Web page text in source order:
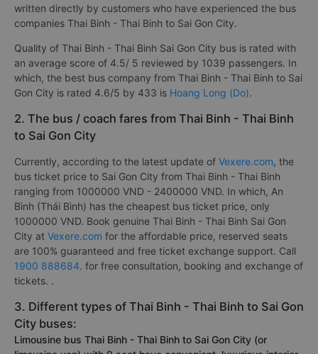
written directly by customers who have experienced the bus
companies Thai Binh - Thai Binh to Sai Gon City.
Quality of Thai Binh - Thai Binh Sai Gon City bus is rated with
an average score of 4.5/ 5 reviewed by 1039 passengers. In
which, the best bus company from Thai Binh - Thai Binh to Sai
Gon City is rated 4.6/5 by 433 is Hoang Long (Do).
2. The bus / coach fares from Thai Binh - Thai Binh
to Sai Gon City
Currently, according to the latest update of Vexere.com, the
bus ticket price to Sai Gon City from Thai Binh - Thai Binh
ranging from 1000000 VND - 2400000 VND. In which, An
Bình (Thái Bình) has the cheapest bus ticket price, only
1000000 VND. Book genuine Thai Binh - Thai Binh Sai Gon
City at Vexere.com for the affordable price, reserved seats
are 100% guaranteed and free ticket exchange support. Call
1900 888684. for free consultation, booking and exchange of
tickets. .
3. Different types of Thai Binh - Thai Binh to Sai Gon
City buses:
Limousine bus Thai Binh - Thai Binh to Sai Gon City (or